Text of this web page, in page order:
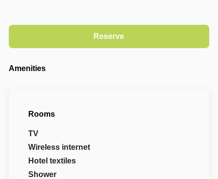
Amenities
Rooms
TV
Wireless internet
Hotel textiles
Shower